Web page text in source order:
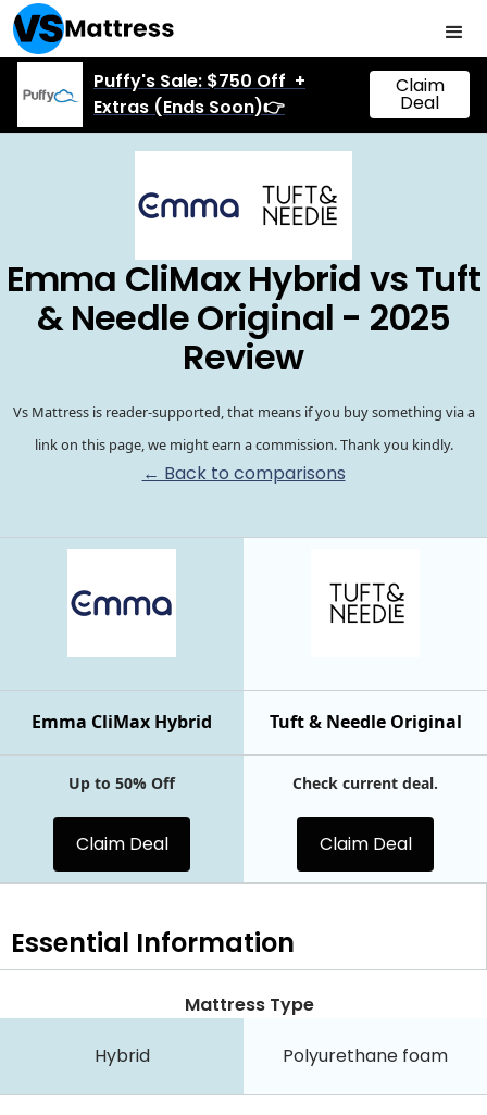
Puffy's Sale: $750 Off +
Extras (Ends Soon)👉
Claim
Deal
Emma CliMax Hybrid vs Tuft
& Needle Original - 2025
Review
Vs Mattress is reader-supported, that means if you buy something via a
link on this page, we might earn a commission. Thank you kindly.
← Back to comparisons
Tuft & Needle Original
Emma CliMax Hybrid
Up to 50% Off
Claim Deal
Check current deal.
Claim Deal
Essential Information
Mattress Type
Hybrid Polyurethane foam